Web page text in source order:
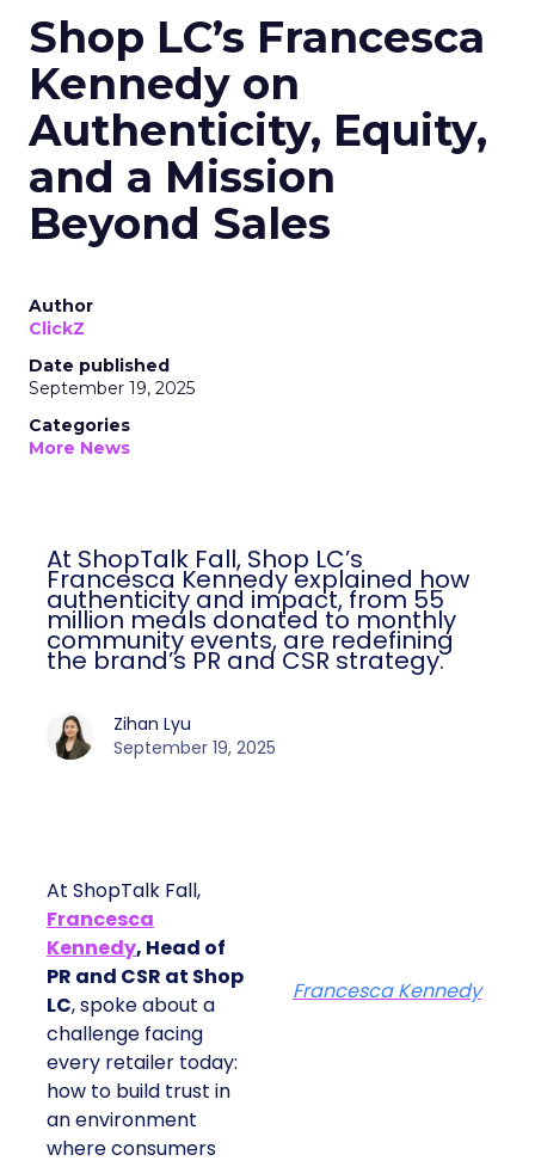
Shop LC’s Francesca
Kennedy on
Authenticity, Equity,
and a Mission
Beyond Sales
Author
ClickZ
Date published
September 19, 2025
Categories
More News
At ShopTalk Fall, Shop LC’s
Francesca Kennedy explained how
authenticity and impact, from 55
million meals donated to monthly
community events, are redefining
the brand’s PR and CSR strategy.
Zihan Lyu
September 19, 2025
At ShopTalk Fall,
Francesca
Kennedy, Head of
PR and CSR at Shop
LC, spoke about a
challenge facing
every retailer today:
how to build trust in
an environment
where consumers
Francesca Kennedy